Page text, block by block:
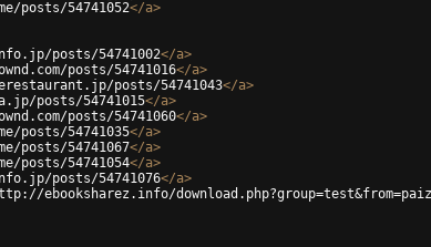
posts/54741052</a>
posts/54741002</a>
posts/54741016</a>
posts/54741043</a>
posts/54741015</a>
posts/54741060</a>
posts/54741035</a>
posts/54741067</a>
posts/54741054</a>
posts/54741076</a>
ebooksharez.info/